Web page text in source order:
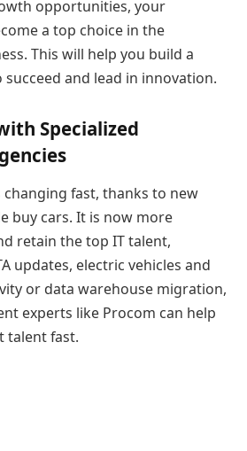
opportunities, your
a top choice in the
This will help you build a
succeed and lead in innovation.
Specialized
fast, thanks to new
buy cars. It is now more
retain the top IT talent,
updates, electric vehicles and
or data warehouse migration,
experts like Procom can help
talent fast.